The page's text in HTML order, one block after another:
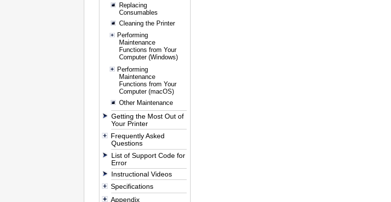
Replacing
Consumables
Cleaning the Printer
Performing
Maintenance
Functions from Your
Computer (Windows)
Performing
Maintenance
Functions from Your
Computer (macOS)
Other Maintenance
Getting the Most Out of
Your Printer
Frequently Asked
Questions
List of Support Code for
Error
Instructional Videos
Specifications
Appendix